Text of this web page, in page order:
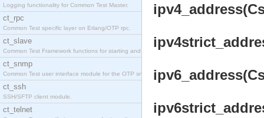
Logging functionality for Common Test Master.
ct_rpc
Common Test specific layer on Erlang/OTP rpc.
ct_slave
Common Test Framework functions for starting and s
ct_snmp
Common Test user interface module for the OTP snmp
ct_ssh
SSH/SFTP client module.
ct_telnet